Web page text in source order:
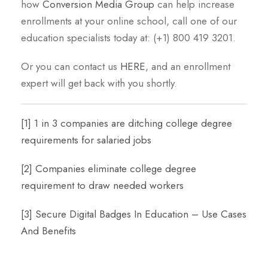
how Conversion Media Group can help increase
enrollments at your online school, call one of our
education specialists today at: (+1) 800 419 3201.
Or you can contact us HERE, and an enrollment
expert will get back with you shortly.
[1] 1 in 3 companies are ditching college degree
requirements for salaried jobs
[2] Companies eliminate college degree
requirement to draw needed workers
[3] Secure Digital Badges In Education – Use Cases
And Benefits